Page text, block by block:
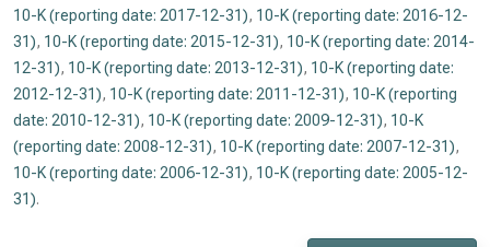
10-K (reporting date: 2017-12-31), 10-K (reporting date: 2016-12-
31), 10-K (reporting date: 2015-12-31), 10-K (reporting date: 2014-
12-31), 10-K (reporting date: 2013-12-31), 10-K (reporting date:
2012-12-31), 10-K (reporting date: 2011-12-31), 10-K (reporting
date: 2010-12-31), 10-K (reporting date: 2009-12-31), 10-K
(reporting date: 2008-12-31), 10-K (reporting date: 2007-12-31),
10-K (reporting date: 2006-12-31), 10-K (reporting date: 2005-12-
31).